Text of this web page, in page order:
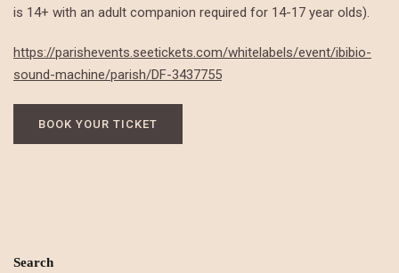
is 14+ with an adult companion required for 14-17 year olds).
https://parishevents.seetickets.com/whitelabels/event/ibibio-
sound-machine/parish/DF-3437755
BOOK YOUR TICKET
Search